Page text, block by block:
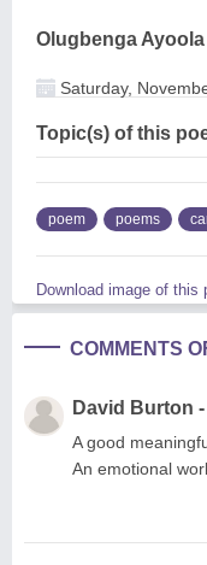
Olugbenga Ayoola
Saturday,
Topic(s) of this
poem poems
Download image of this
COMMENTS
David Burton
A good
An emotional